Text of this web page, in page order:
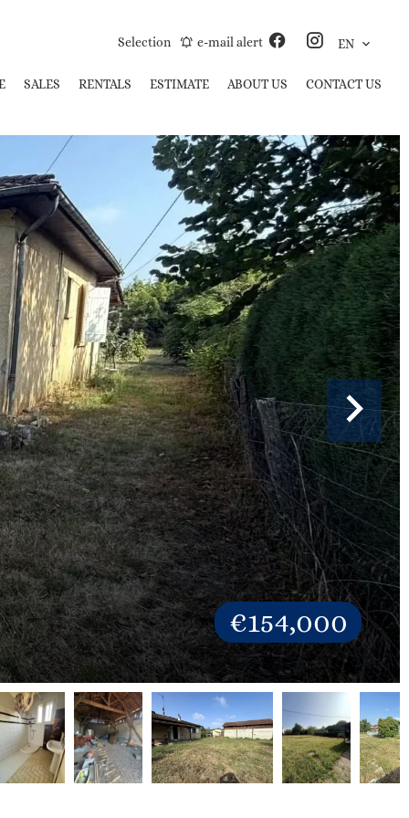
Selection e-mail alert EN
SALES RENTALS ESTIMATE ABOUT US CONTACT US
€154,000